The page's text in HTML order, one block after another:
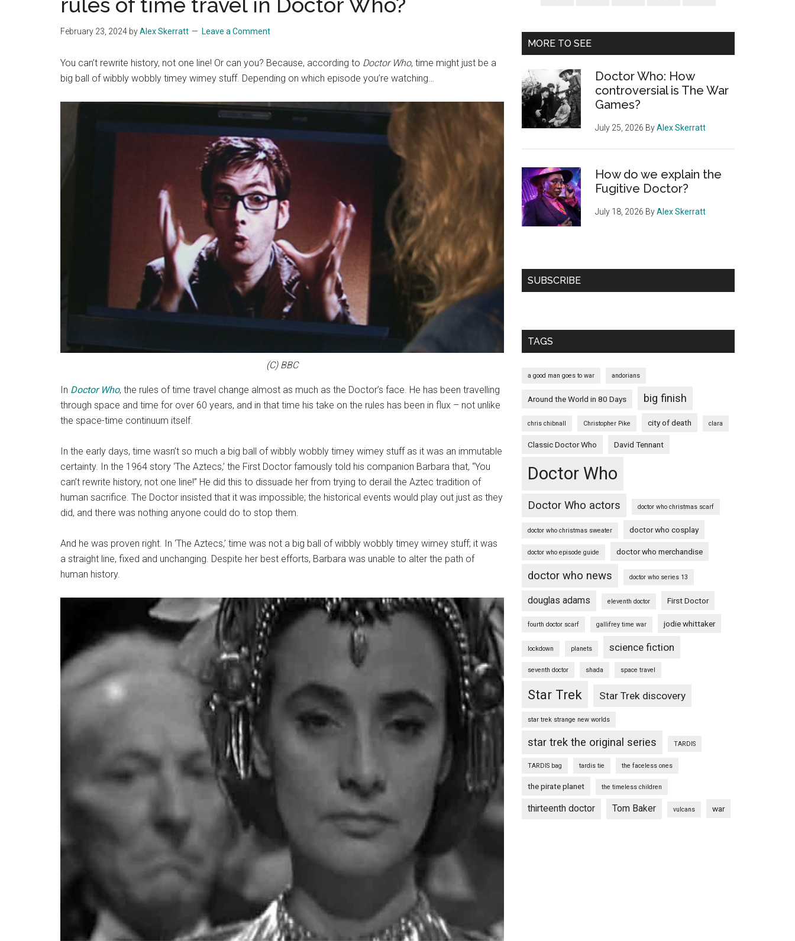
February 23, 2024 byAlex Skerratt Leave a Comment
You can’t rewrite history, not one line! Or can you? Because, according to Doctor Who, time might just be a
big ball of wibbly wobbly timey wimey stuff. Depending on which episode you’re watching…
(C) BBC
In Doctor Who, the rules of time travel change almost as much as the Doctor’s face. He has been travelling
through space and time for over 60 years, and in that time his take on the rules has been in flux – not unlike
the space-time continuum itself.
In the early days, time wasn’t so much a big ball of wibbly wobbly timey wimey stuff as it was an immutable
certainty. In the 1964 story ‘The Aztecs,’ the First Doctor famously told his companion Barbara that, “You
can’t rewrite history, not one line!” He did this to dissuade her from trying to derail the Aztec tradition of
human sacrifice. The Doctor insisted that it was impossible; the historical events would play out just as they
did, and there was nothing anyone could do to stop them.
And he was proven right. In ‘The Aztecs,’ time was not a big ball of wibbly wobbly timey wimey stuff; it was
a straight line, fixed and unchanging. Despite her best efforts, Barbara was unable to alter the path of
human history.
MORE TO SEE
Doctor Who: How
controversial is The War
Games?
July 25, 2026 ByAlex Skerratt
How do we explain the
Fugitive Doctor?
July 18, 2026 ByAlex Skerratt
SUBSCRIBE
TAGS
a good man goes to war andorians
Around the World in 80 Days big finish
chris chibnall Christopher Pike city of death clara
Classic Doctor Who David Tennant
Doctor Who
Doctor Who actors doctor who christmas scarf
doctor who christmas sweater doctor who cosplay
doctor who episode guide doctor who merchandise
doctor who news doctor who series 13
douglas adams eleventh doctor First Doctor
fourth doctor scarf gallifrey time war jodie whittaker
lockdown planets science fiction
seventh doctor shada space travel
Star Trek Star Trek discovery
star trek strange new worlds
star trek the original series TARDIS
TARDIS bag tardis tie the faceless ones
the pirate planet the timeless children
thirteenth doctor Tom Baker vulcans war